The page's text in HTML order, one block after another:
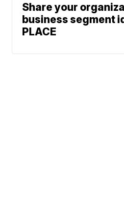
Share your
business segment
PLACE